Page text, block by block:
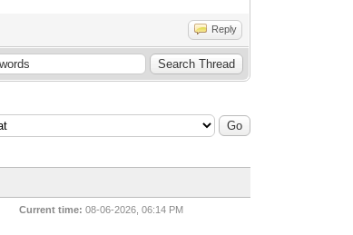
Reply
Current time: 08-06-2026, 06:14 PM